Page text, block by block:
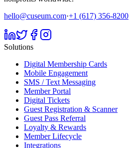
hello@cuseum.com·+1 (617) 356-8200
Solutions
Digital Membership Cards
Mobile Engagement
SMS / Text Messaging
Member Portal
Digital Tickets
Guest Registration & Scanner
Guest Pass Referral
Loyalty & Rewards
Member Lifecycle
Integrations